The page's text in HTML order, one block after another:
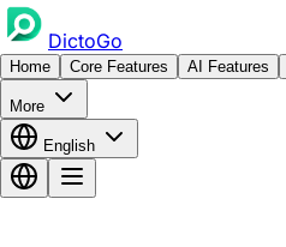
DictoGo
Home Core Features AI Features
More
English